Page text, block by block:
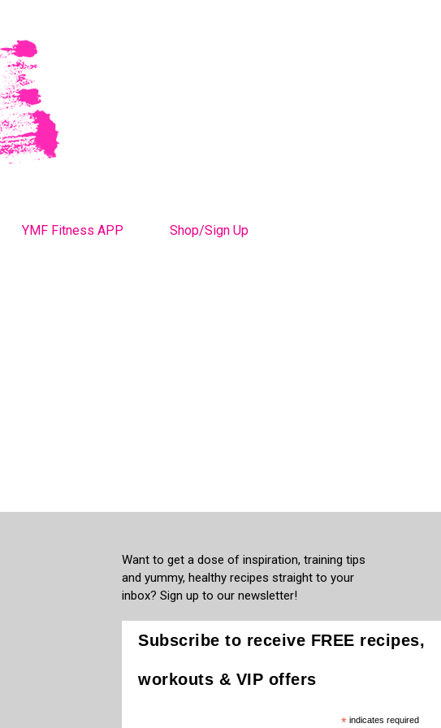
YMF Fitness APP Shop/Sign Up
Want to get a dose of inspiration, training tips
and yummy, healthy recipes straight to your
inbox? Sign up to our newsletter!
Subscribe to receive FREE recipes,
workouts & VIP offers
*indicates required